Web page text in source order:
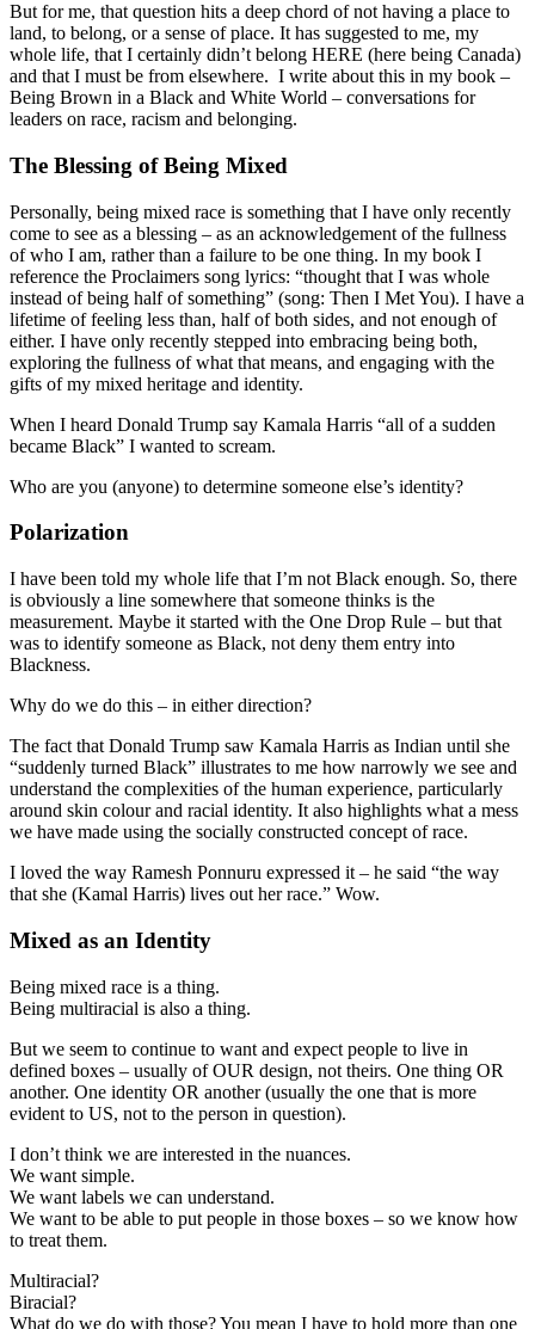
But for me, that question hits a deep chord of not having a place to
land, to belong, or a sense of place. It has suggested to me, my
whole life, that I certainly didn’t belong HERE (here being Canada)
and that I must be from elsewhere. I write about this in my book –
Being Brown in a Black and White World – conversations for
leaders on race, racism and belonging.
The Blessing of Being Mixed
Personally, being mixed race is something that I have only recently
come to see as a blessing – as an acknowledgement of the fullness
of who I am, rather than a failure to be one thing. In my book I
reference the Proclaimers song lyrics: “thought that I was whole
instead of being half of something” (song: Then I Met You). I have a
lifetime of feeling less than, half of both sides, and not enough of
either. I have only recently stepped into embracing being both,
exploring the fullness of what that means, and engaging with the
gifts of my mixed heritage and identity.
When I heard Donald Trump say Kamala Harris “all of a sudden
became Black” I wanted to scream.
Who are you (anyone) to determine someone else’s identity?
Polarization
I have been told my whole life that I’m not Black enough. So, there
is obviously a line somewhere that someone thinks is the
measurement. Maybe it started with the One Drop Rule – but that
was to identify someone as Black, not deny them entry into
Blackness.
Why do we do this – in either direction?
The fact that Donald Trump saw Kamala Harris as Indian until she
“suddenly turned Black” illustrates to me how narrowly we see and
understand the complexities of the human experience, particularly
around skin colour and racial identity. It also highlights what a mess
we have made using the socially constructed concept of race.
I loved the way Ramesh Ponnuru expressed it – he said “the way
that she (Kamal Harris) lives out her race.” Wow.
Mixed as an Identity
Being mixed race is a thing.
Being multiracial is also a thing.
But we seem to continue to want and expect people to live in
defined boxes – usually of OUR design, not theirs. One thing OR
another. One identity OR another (usually the one that is more
evident to US, not to the person in question).
I don’t think we are interested in the nuances.
We want simple.
We want labels we can understand.
We want to be able to put people in those boxes – so we know how
to treat them.
Multiracial?
Biracial?
What do we do with those? You mean I have to hold more than one